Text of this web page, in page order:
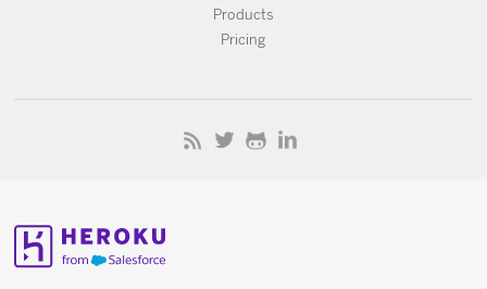
Products
Pricing